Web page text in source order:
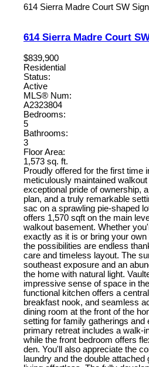
614 Sierra Madre Court SW
614 Sierra Madre Court
$839,900
Residential
Status:
Active
MLS® Num:
A2323804
Bedrooms:
5
Bathrooms:
3
Floor Area:
1,573 sq. ft.
Proudly offered for the first time
meticulously maintained
exceptional pride of ownership,
plan, and a truly remarkable
sac on a sprawling pie-shaped
offers 1,570 sqft on the main
walkout basement. Whether
exactly as it is or bring your
the possibilities are endless
care and timeless layout. The
southeast exposure and an
the home with natural light.
impressive sense of space in
functional kitchen offers a
breakfast nook, and seamless
dining room at the front of the
setting for family gatherings and
primary retreat includes a walk-
while the front bedroom offers
den. You'll also appreciate the
laundry and the double